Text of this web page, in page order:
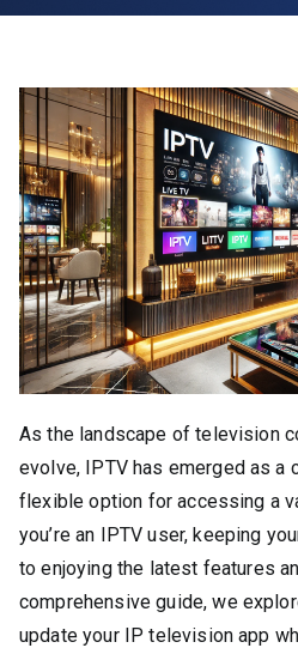
As the landscape of television
evolve, IPTV has emerged as
flexible option for accessing a
you’re an IPTV user, keeping
to enjoying the latest features
comprehensive guide, we
update your IP television app